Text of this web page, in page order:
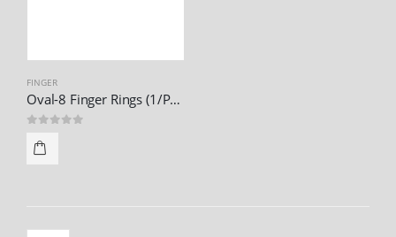
FINGER
Oval-8 Finger Rings (1/Pack)